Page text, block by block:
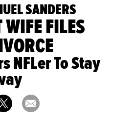
SANDERS
FILES
NFLer To Stay